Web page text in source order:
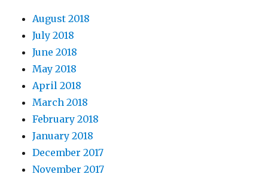
August 2018
July 2018
June 2018
May 2018
April 2018
March 2018
February 2018
January 2018
December 2017
November 2017